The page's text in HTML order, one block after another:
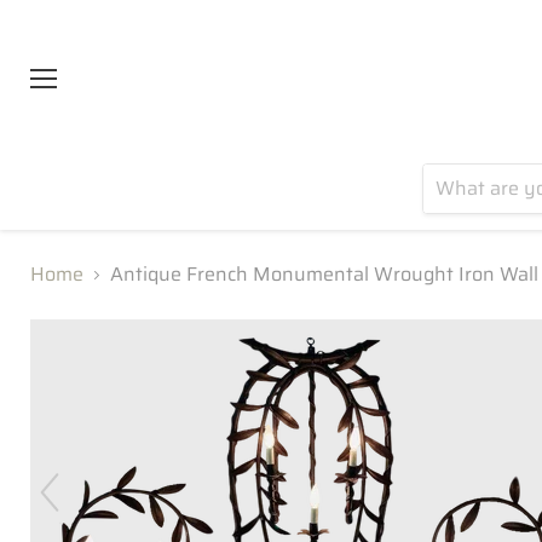
Menu
Home Antique French Monumental Wrought Iron